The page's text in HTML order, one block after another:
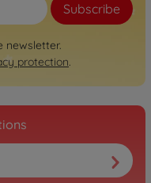
Subscribe
newsletter.
protection.